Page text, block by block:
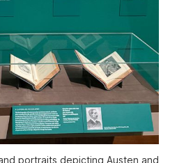
portraits depicting Austen and